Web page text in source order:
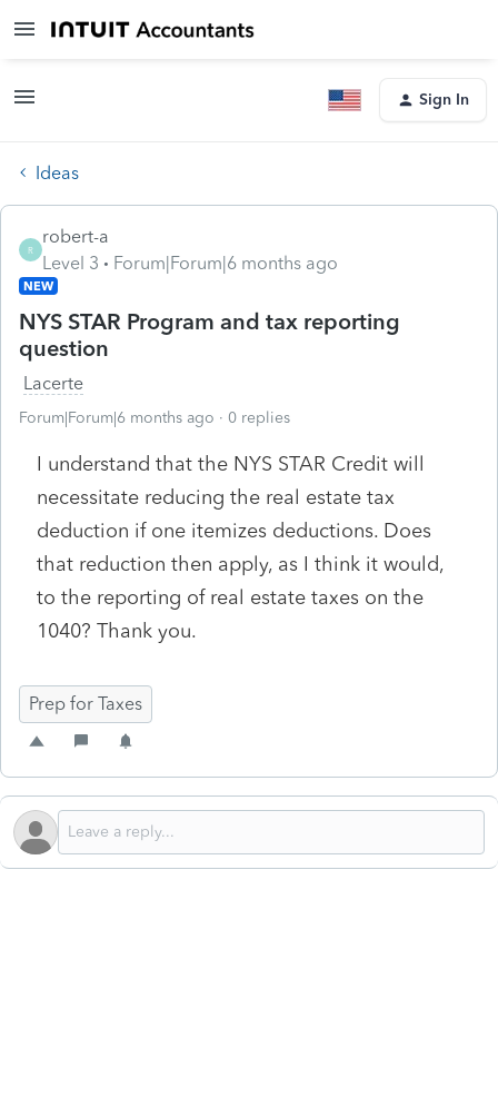
Sign In
Ideas
R
robert-a
Level 3
Forum|Forum|6 months ago
NEW
NYS STAR Program and tax reporting
question
Lacerte
Forum|Forum|6 months ago 0 replies
I understand that the NYS STAR Credit will
necessitate reducing the real estate tax
deduction if one itemizes deductions. Does
that reduction then apply, as I think it would,
to the reporting of real estate taxes on the
1040? Thank you.
Prep for Taxes